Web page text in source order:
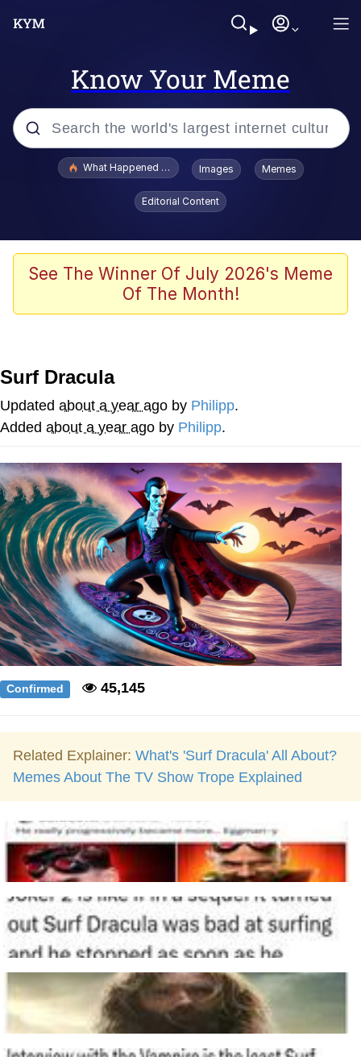
Know Your Meme
Popular searches
Winton Overwat (Overwatch)
Polyester Edit
Nintendo, Hire This Man
The Ki Sister Chapter 34
Akakichi no Eleven Redraws
My Father-In-Law Is A Builder / We
Can't, We Don't Know How To Do It
Jacob Batalon CEO of Sex
What Happened To Toadsworth / Toadsworth Is Dead
Images Memes
Editorial Content
See The Winner Of July 2026's Meme
Of The Month!
Surf Dracula
Updated about a year ago by Philipp.
Added about a year ago by Philipp.
Confirmed 45,145
Related Explainer: What's 'Surf Dracula' All About?
Memes About The TV Show Trope Explained